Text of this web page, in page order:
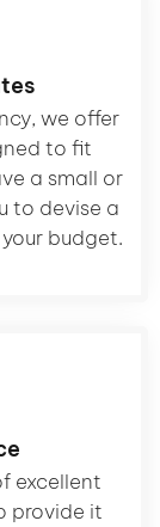
we offer
to fit
a small or
to devise a
budget.
excellent
provide it